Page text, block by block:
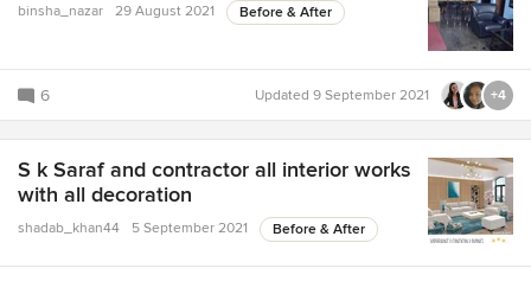
binsha_nazar 29 August 2021 Before & After
6 Updated 9 September 2021 +4
S k Saraf and contractor all interior works
with all decoration
shadab_khan44 5 September 2021 Before & After